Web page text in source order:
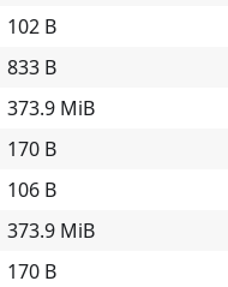
102 B
833 B
373.9 MiB
170 B
106 B
373.9 MiB
170 B